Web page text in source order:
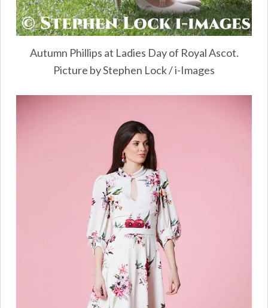
Autumn Phillips at Ladies Day of Royal Ascot.
Picture by Stephen Lock / i-Images